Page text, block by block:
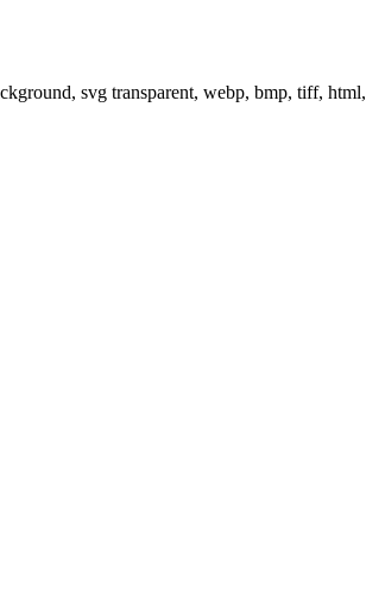
svg transparent, webp, bmp, tiff,